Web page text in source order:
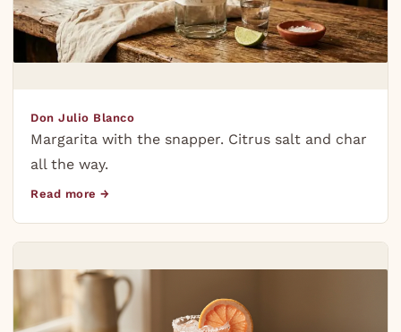
Don Julio Blanco
Margarita with the snapper. Citrus salt and char
all the way.
Read more →